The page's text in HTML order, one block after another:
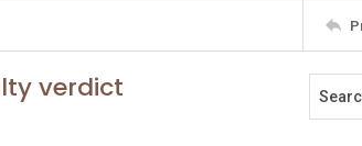
verdict